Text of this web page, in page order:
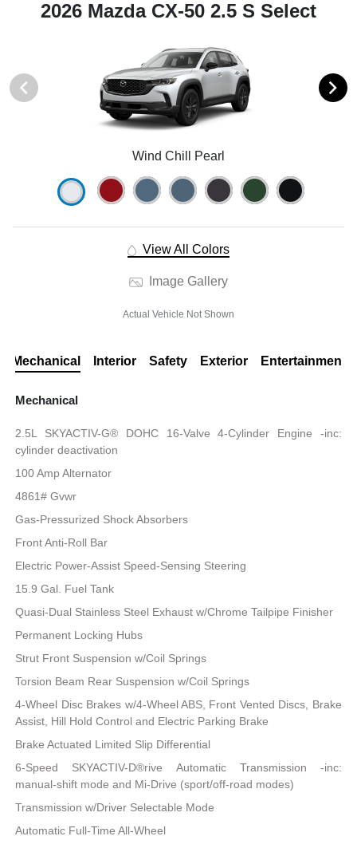
2026 Mazda CX-50 2.5 S Select
Wind Chill Pearl
View All Colors
Image Gallery
Actual Vehicle Not Shown
Mechanical Interior Safety Exterior Entertainment
Mechanical
2.5L SKYACTIV-G® DOHC 16-Valve 4-Cylinder Engine -inc:
cylinder deactivation
100 Amp Alternator
4861# Gvwr
Gas-Pressurized Shock Absorbers
Front Anti-Roll Bar
Electric Power-Assist Speed-Sensing Steering
15.9 Gal. Fuel Tank
Quasi-Dual Stainless Steel Exhaust w/Chrome Tailpipe Finisher
Permanent Locking Hubs
Strut Front Suspension w/Coil Springs
Torsion Beam Rear Suspension w/Coil Springs
4-Wheel Disc Brakes w/4-Wheel ABS, Front Vented Discs, Brake
Assist, Hill Hold Control and Electric Parking Brake
Brake Actuated Limited Slip Differential
6-Speed SKYACTIV-D®rive Automatic Transmission -inc:
manual-shift mode and Mi-Drive (sport/off-road modes)
Transmission w/Driver Selectable Mode
Automatic Full-Time All-Wheel